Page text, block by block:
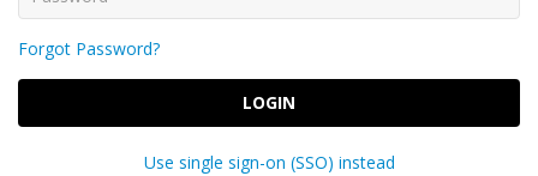
Forgot Password?
LOGIN
Use single sign-on (SSO) instead